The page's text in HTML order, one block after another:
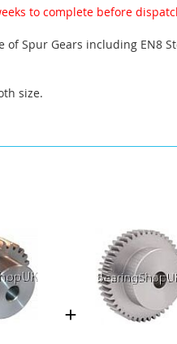
to complete before
Spur Gears including EN8
size.